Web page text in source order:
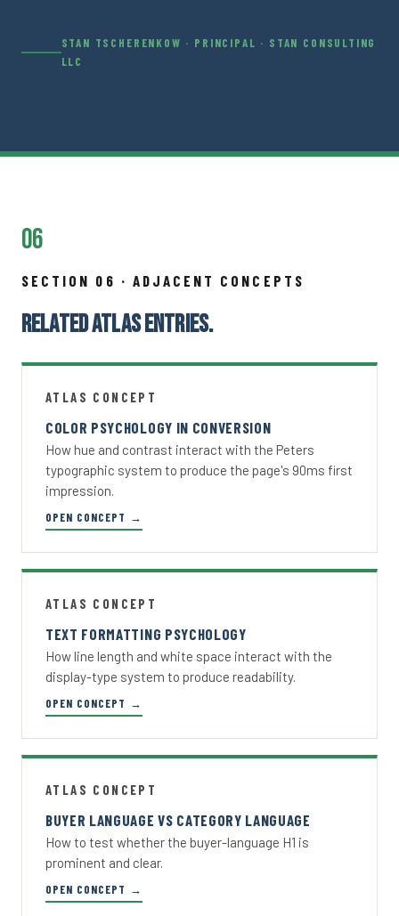
STAN TSCHERENKOW · PRINCIPAL · STAN CONSULTING
LLC
06
SECTION 06 · ADJACENT CONCEPTS
RELATED ATLAS ENTRIES.
ATLAS CONCEPT
COLOR PSYCHOLOGY IN CONVERSION
How hue and contrast interact with the Peters
typographic system to produce the page's 90ms first
impression.
OPEN CONCEPT →
ATLAS CONCEPT
TEXT FORMATTING PSYCHOLOGY
How line length and white space interact with the
display-type system to produce readability.
OPEN CONCEPT →
ATLAS CONCEPT
BUYER LANGUAGE VS CATEGORY LANGUAGE
How to test whether the buyer-language H1 is
prominent and clear.
OPEN CONCEPT →